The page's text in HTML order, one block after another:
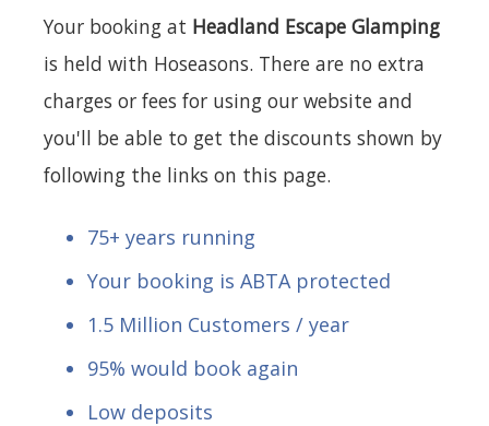
Your booking at Headland Escape Glamping
is held with Hoseasons. There are no extra
charges or fees for using our website and
you'll be able to get the discounts shown by
following the links on this page.
75+ years running
Your booking is ABTA protected
1.5 Million Customers / year
95% would book again
Low deposits